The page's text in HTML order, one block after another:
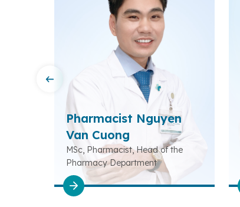
Pharmacist Nguyen
Van Cuong
MSc, Pharmacist, Head of the
Pharmacy Department